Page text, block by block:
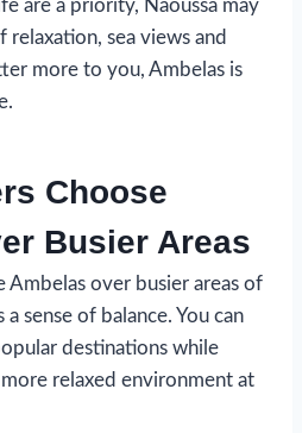
are a priority, Naoussa may
sea views and
more to you, Ambelas is
Choose
Busier Areas
Ambelas over busier areas of
sense of balance. You can
destinations while
relaxed environment at